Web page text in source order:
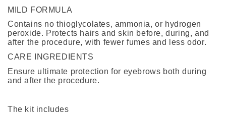
MILD FORMULA
Contains no thioglycolates, ammonia, or hydrogen
peroxide. Protects hairs and skin before, during, and
after the procedure, with fewer fumes and less odor.
CARE INGREDIENTS
Ensure ultimate protection for eyebrows both during
and after the procedure.
The kit includes